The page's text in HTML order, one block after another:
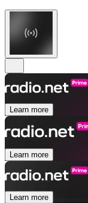
Learn more
Learn more
Learn more